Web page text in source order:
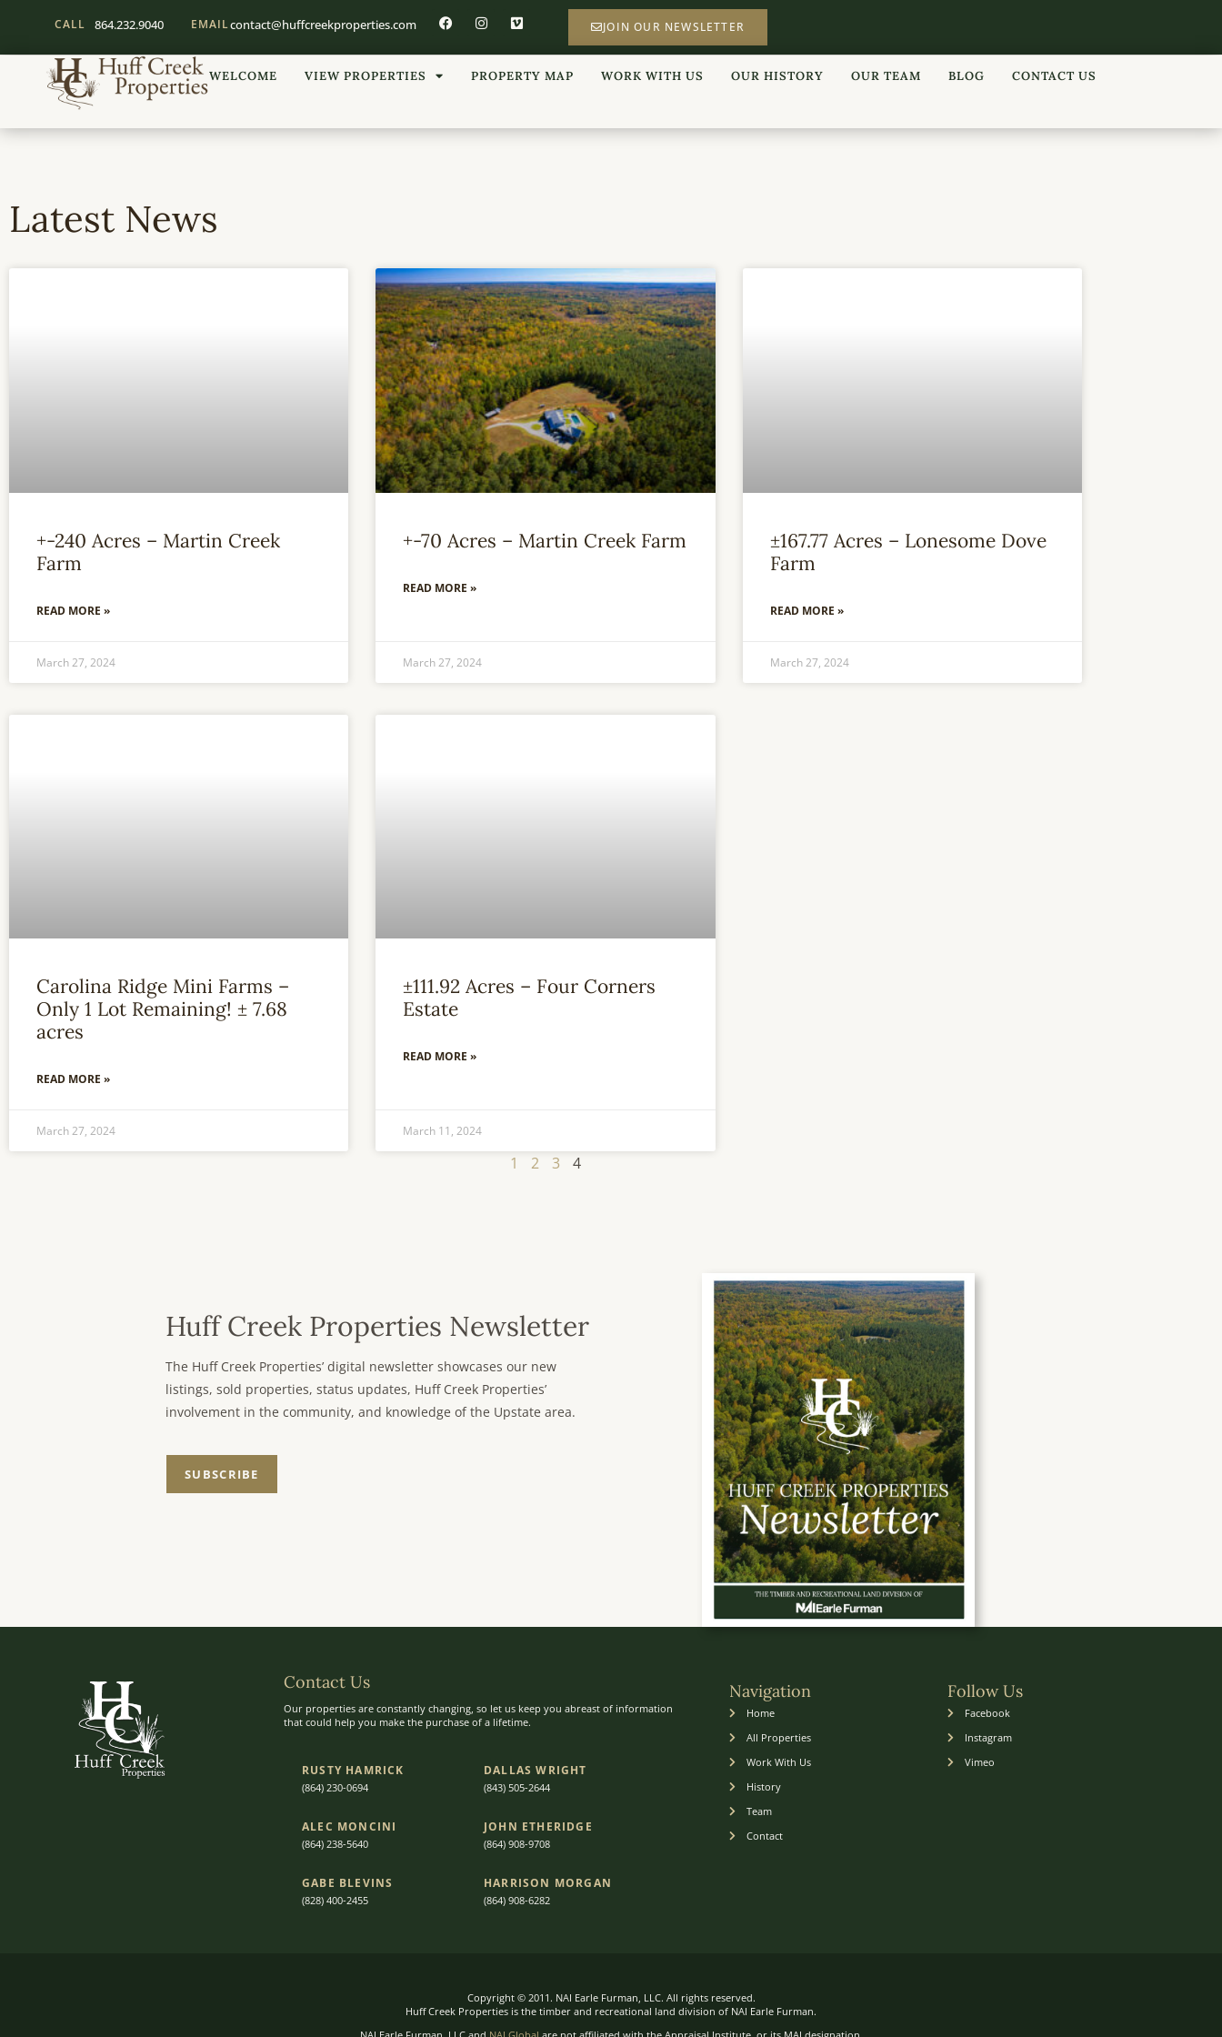
CALL 864.232.9040 EMAILcontact@huffcreekproperties.com JOIN OUR NEWSLETTER
WELCOME VIEW PROPERTIES PROPERTY MAP WORK WITH US OUR HISTORY OUR TEAM BLOG CONTACT US
Latest News
+-240 Acres – Martin Creek
Farm
READ MORE »
March 27, 2024
+-70 Acres – Martin Creek Farm
READ MORE »
March 27, 2024
±167.77 Acres – Lonesome Dove
Farm
READ MORE »
March 27, 2024
Carolina Ridge Mini Farms –
Only 1 Lot Remaining! ± 7.68
acres
READ MORE »
March 27, 2024
±111.92 Acres – Four Corners
Estate
READ MORE »
March 11, 2024
1 2 3 4
Huff Creek Properties Newsletter
The Huff Creek Properties’ digital newsletter showcases our new
listings, sold properties, status updates, Huff Creek Properties’
involvement in the community, and knowledge of the Upstate area.
SUBSCRIBE
Contact Us
Our properties are constantly changing, so let us keep you abreast of information
that could help you make the purchase of a lifetime.
RUSTY HAMRICK
(864) 230-0694
DALLAS WRIGHT
(843) 505-2644
ALEC MONCINI​​
(864) 238-5640
JOHN ETHERIDGE​
(864) 908-9708
GABE BLEVINS
(828) 400-2455
HARRISON MORGAN
(864) 908-6282
Navigation
Home
All Properties
Work With Us
History
Team
Contact
Follow Us
Facebook
Instagram
Vimeo
Copyright © 2011. NAI Earle Furman, LLC. All rights reserved.
Huff Creek Properties is the timber and recreational land division of NAI Earle Furman.